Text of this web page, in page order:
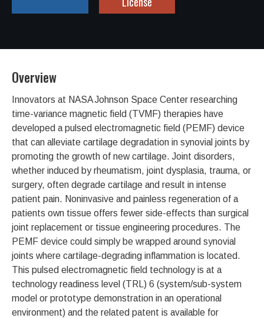
Overview
Innovators at NASA Johnson Space Center researching
time-variance magnetic field (TVMF) therapies have
developed a pulsed electromagnetic field (PEMF) device
that can alleviate cartilage degradation in synovial joints by
promoting the growth of new cartilage. Joint disorders,
whether induced by rheumatism, joint dysplasia, trauma, or
surgery, often degrade cartilage and result in intense
patient pain. Noninvasive and painless regeneration of a
patients own tissue offers fewer side-effects than surgical
joint replacement or tissue engineering procedures. The
PEMF device could simply be wrapped around synovial
joints where cartilage-degrading inflammation is located.
This pulsed electromagnetic field technology is at a
technology readiness level (TRL) 6 (system/sub-system
model or prototype demonstration in an operational
environment) and the related patent is available for